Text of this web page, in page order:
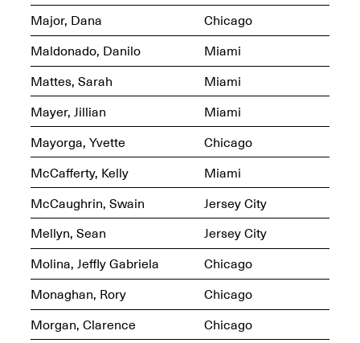
Jersey City
Oct. 19, 2025, 4–10PM
OPEN STUDIOS at
CHICAGO Mana
Contemporary
Oct. 18, 2025, 12–5PM
Brouillette
May 18–Sep. 30,
2025
Mana Contemporary
Presents: Chuck
Kelton-
Transformations
Oct. 20, 2024–Jun.
30, 2025
Major, Dana
Chicago
Maldonado, Danilo
Miami
Mattes, Sarah
Miami
Mayer, Jillian
Miami
Mayorga, Yvette
Chicago
McCafferty, Kelly
Miami
McCaughrin, Swain
Jersey City
Mellyn, Sean
Jersey City
Molina, Jeffly Gabriela
Chicago
Monaghan, Rory
Chicago
Morgan, Clarence
Chicago